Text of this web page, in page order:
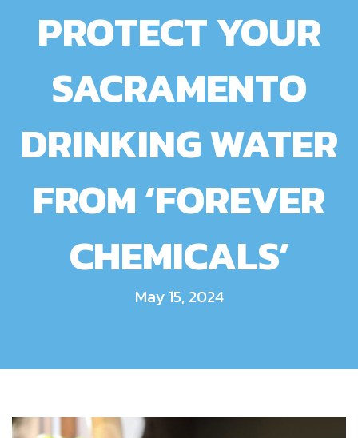
PROTECT YOUR
SACRAMENTO
DRINKING WATER
FROM ‘FOREVER
CHEMICALS’
May 15, 2024